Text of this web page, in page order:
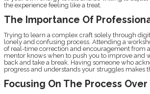
the experience feeling like a treat.
The Importance Of
Trying to learn a complex craft solely through
lonely and confusing process. Attending a
of real-time correction and encouragement from
mentor knows when to push you to improve and
back and take a break. Having someone who
progress and understands your struggles makes
Focusing On The Process